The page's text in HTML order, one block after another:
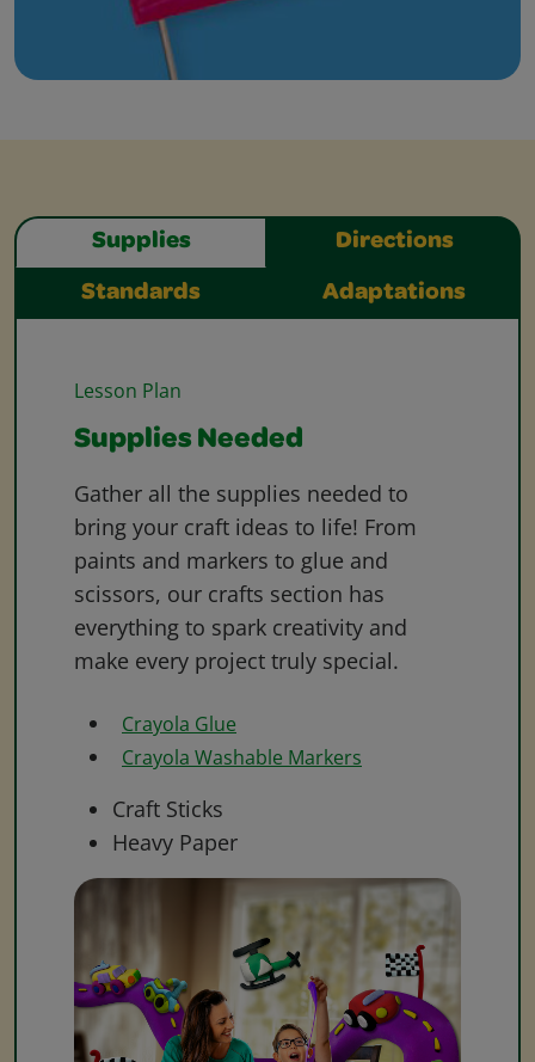
Supplies Directions
Standards Adaptations
Lesson Plan
Supplies Needed
Gather all the supplies needed to
bring your craft ideas to life! From
paints and markers to glue and
scissors, our crafts section has
everything to spark creativity and
make every project truly special.
Crayola Glue
Crayola Washable Markers
Craft Sticks
Heavy Paper